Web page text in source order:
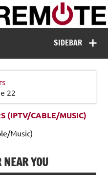
Missing Remote
SIDEBAR
22
(IPTV/CABLE/MUSIC)
Music)
YOU